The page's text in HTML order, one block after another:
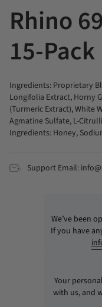
Rhino
15-
Ingredients: Proprietary
Longifolia Extract, Horny
(Turmeric Extract), White
Agmatine Sulfate, L-
Ingredients: Honey,
Support Email:
We’ve been
If you have
Your
with us, and